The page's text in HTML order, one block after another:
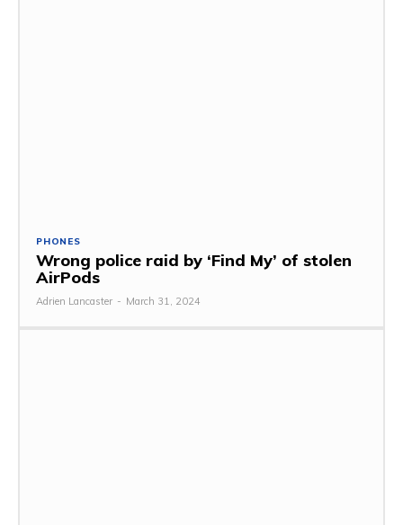
PHONES
Wrong police raid by ‘Find My’ of stolen
AirPods
Adrien Lancaster - March 31, 2024